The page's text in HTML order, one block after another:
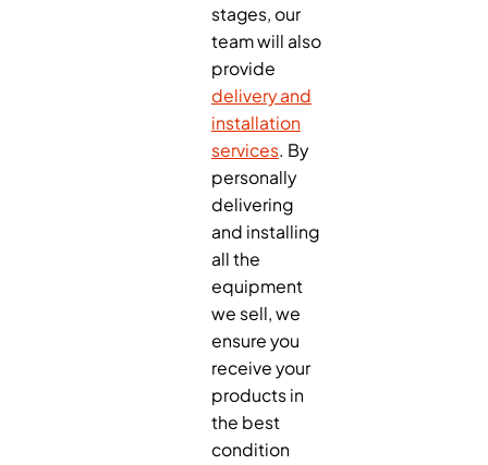
stages, our
team will also
provide
delivery and
installation
services. By
personally
delivering
and installing
all the
equipment
we sell, we
ensure you
receive your
products in
the best
condition